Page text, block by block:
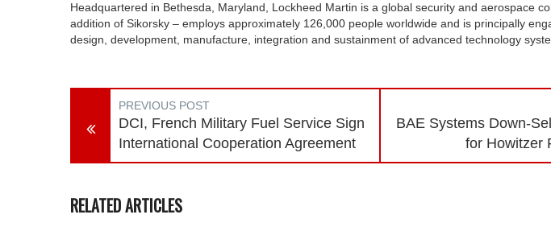
Headquartered in Bethesda, Maryland, Lockheed Martin is a global security and aerospace
addition of Sikorsky – employs approximately 126,000 people worldwide and is principally
design, development, manufacture, integration and sustainment of advanced technology
PREVIOUS POST
DCI, French Military Fuel Service Sign
International Cooperation Agreement
BAE Systems Down-
for Howitzer
RELATED ARTICLES